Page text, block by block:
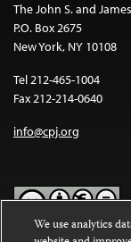
The John S. and
P.O. Box 2675
New York, NY 10108
Tel 212-465-1004
Fax 212-214-0640
info@cpj.org
We use analytics